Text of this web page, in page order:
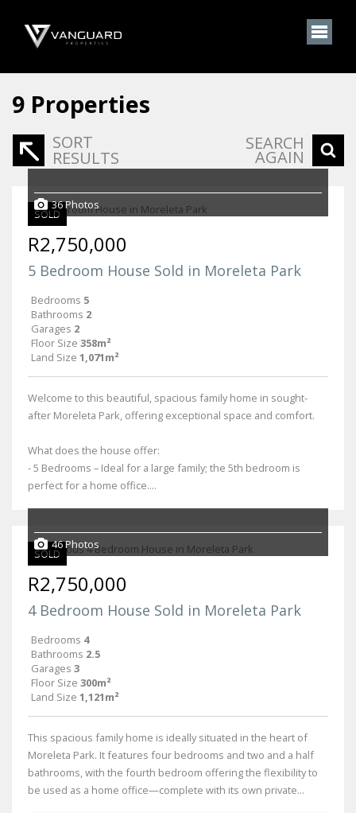
9 Properties
SORT
RESULTS
SEARCH
AGAIN
SOLD
36 Photos
R2,750,000
5 Bedroom House Sold in Moreleta Park
Bedrooms 5
Bathrooms 2
Garages 2
Floor Size 358m²
Land Size 1,071m²
Welcome to this beautiful, spacious family home in sought-
after Moreleta Park, offering exceptional space and comfort.
What does the house offer:
- 5 Bedrooms – Ideal for a large family; the 5th bedroom is
perfect for a home office....
SOLD
46 Photos
R2,750,000
4 Bedroom House Sold in Moreleta Park
Bedrooms 4
Bathrooms 2.5
Garages 3
Floor Size 300m²
Land Size 1,121m²
This spacious family home is ideally situated in the heart of
Moreleta Park. It features four bedrooms and two and a half
bathrooms, with the fourth bedroom offering the flexibility to
be used as a home office—complete with its own private...